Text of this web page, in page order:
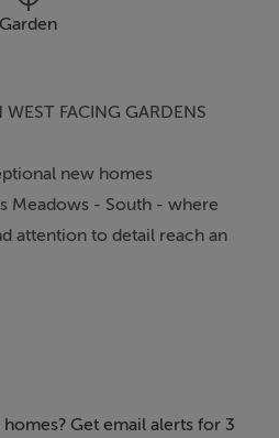
Garden
WEST FACING GARDENS
new homes
Meadows - South - where
attention to detail reach an
finishes throughout and a
has been carefully
Get email alerts for 3